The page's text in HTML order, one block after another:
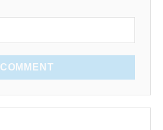
COMMENT